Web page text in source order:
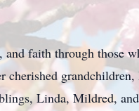
and faith through those
cherished
Linda, Mildred,